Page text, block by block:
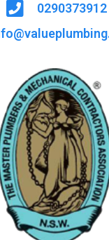
0290373912